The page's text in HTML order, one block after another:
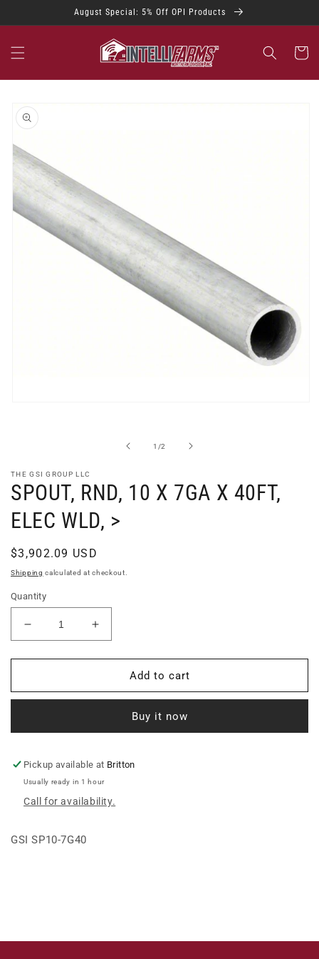
August Special: 5% Off OPI Products
Cart
product
information
1 /of
2
THE GSI GROUP LLC
SPOUT, RND, 10 X 7GA X 40FT,
ELEC WLD, >
Regular
price
$3,902.09 USD
Shipping calculated at checkout.
Quantity
Decrease
quantity
for
RND,
7GA
40FT,
ELEC
WLD,
&gt;
Increase
quantity
for
SPOUT,
RND,
7GA
40FT,
ELEC
WLD,
&gt;
Add to cart
Buy it now
Pickup available at Britton
Usually ready in 1 hour
Call for availability.
GSI SP10-7G40